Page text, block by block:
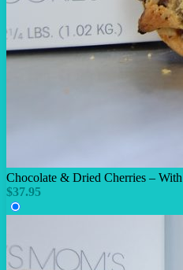
Chocolate & Dried Cherries –
$37.95